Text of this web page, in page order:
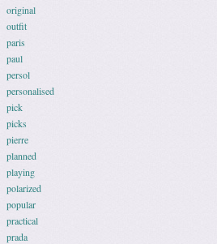
original
outfit
paris
paul
persol
personalised
pick
picks
pierre
planned
playing
polarized
popular
practical
prada